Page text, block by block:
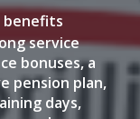
benefits
service
bonuses, a
pension plan,
days,